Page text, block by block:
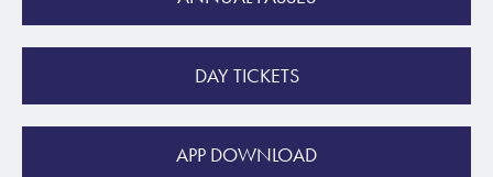
DAY TICKETS
APP DOWNLOAD